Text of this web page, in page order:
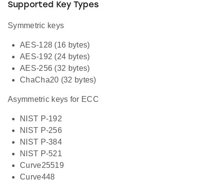
Supported Key Types
Symmetric keys
AES-128 (16 bytes)
AES-192 (24 bytes)
AES-256 (32 bytes)
ChaCha20 (32 bytes)
Asymmetric keys for ECC
NIST P-192
NIST P-256
NIST P-384
NIST P-521
Curve25519
Curve448